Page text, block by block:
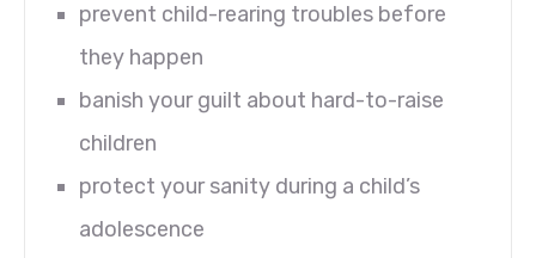
prevent child-rearing troubles before
they happen
banish your guilt about hard-to-raise
children
protect your sanity during a child’s
adolescence